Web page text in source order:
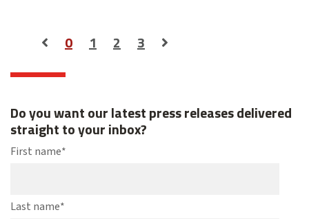
0 1 2 3
Do you want our latest press releases delivered
straight to your inbox?
First name*
Last name*